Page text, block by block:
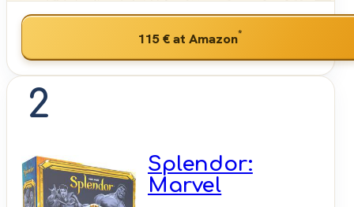
115 €at Amazon*
2
Splendor:
Marvel